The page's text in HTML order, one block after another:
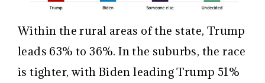
Within the rural areas of the state, Trump
leads 63% to 36%. In the suburbs, the race
is tighter, with Biden leading Trump 51%